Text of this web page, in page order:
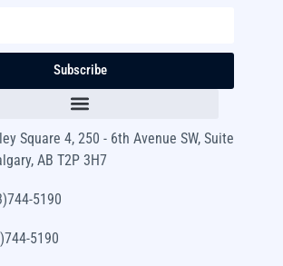
Subscribe
Square 4, 250 - 6th Avenue SW, Suite
AB T2P 3H7
5190
5190